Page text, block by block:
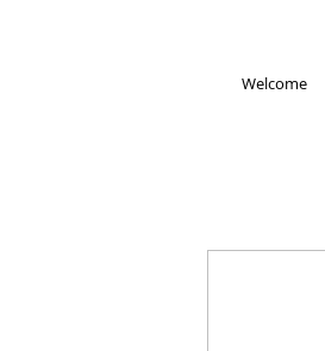
Welcome